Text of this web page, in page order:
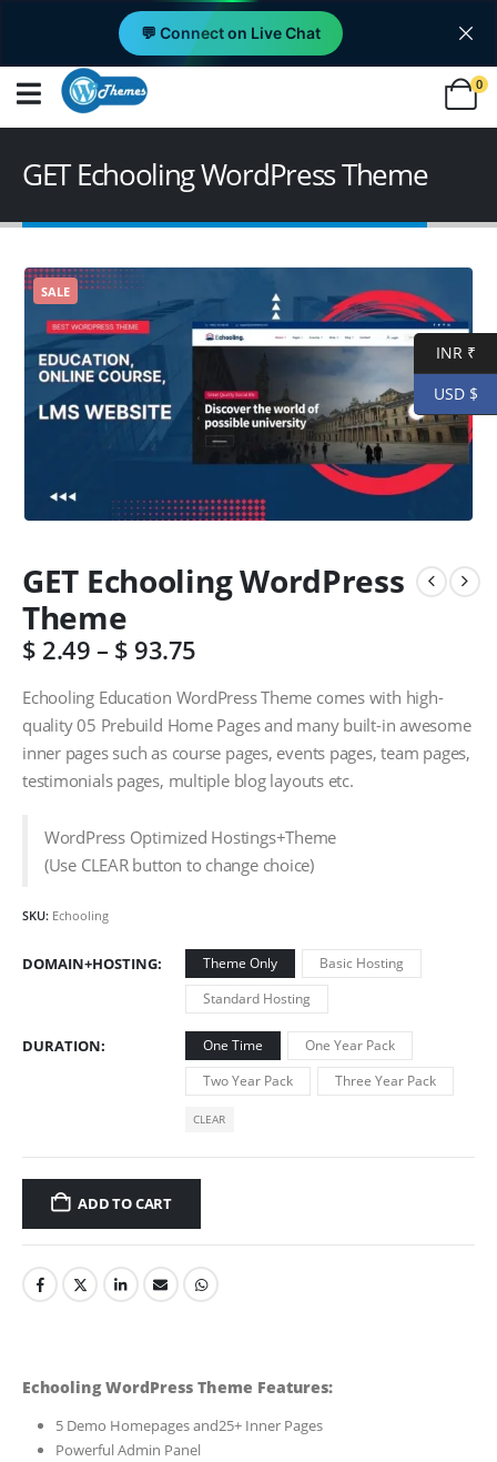
💬 Connect on Live Chat
0
GET Echooling WordPress Theme
SALE
GET Echooling WordPress
Theme
$ 2.49– $ 93.75
Echooling Education WordPress Theme comes with high-
quality 05 Prebuild Home Pages and many built-in awesome
inner pages such as course pages, events pages, team pages,
testimonials pages, multiple blog layouts etc.
WordPress Optimized Hostings+Theme
(Use CLEAR button to change choice)
SKU: Echooling
DOMAIN+HOSTING Theme Only
Basic Hosting
Standard Hosting
DURATION One Time
One Year Pack
Two Year Pack
Three Year Pack
CLEAR
ADD TO CART
Echooling WordPress Theme Features:
5 Demo Homepages and25+ Inner Pages
Powerful Admin Panel
INR ₹
USD $